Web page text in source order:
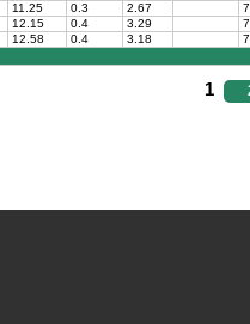
11.25 0.3 2.67
12.15 0.4 3.29
12.58 0.4 3.18
1